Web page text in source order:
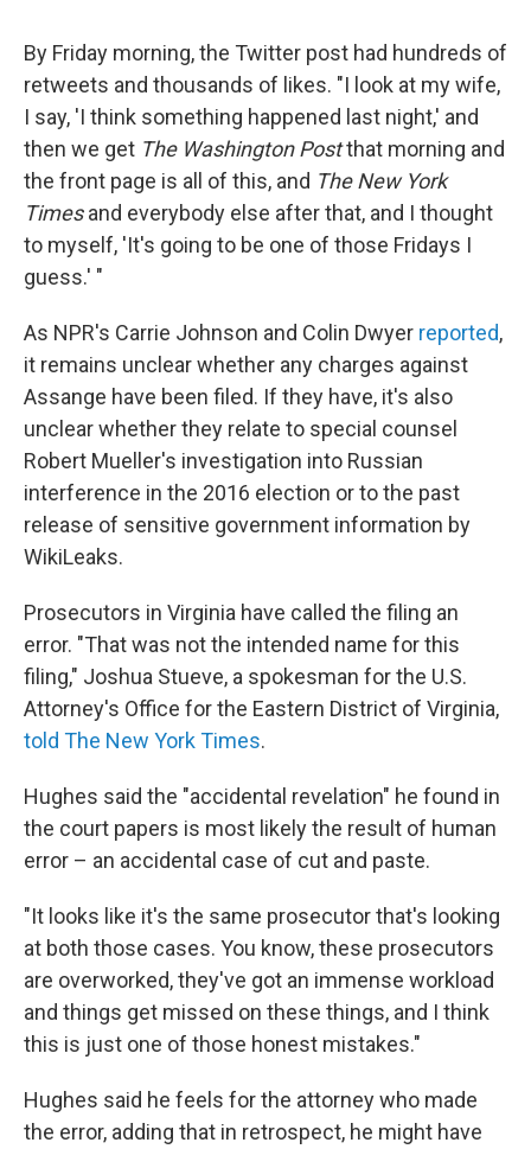
By Friday morning, the Twitter post had hundreds of
retweets and thousands of likes. "I look at my wife,
I say, 'I think something happened last night,' and
then we get The Washington Postthat morning and
the front page is all of this, and The New York
Timesand everybody else after that, and I thought
to myself, 'It's going to be one of those Fridays I
guess.' "
As NPR's Carrie Johnson and Colin Dwyer reported,
it remains unclear whether any charges against
Assange have been filed. If they have, it's also
unclear whether they relate to special counsel
Robert Mueller's investigation into Russian
interference in the 2016 election or to the past
release of sensitive government information by
WikiLeaks.
Prosecutors in Virginia have called the filing an
error. "That was not the intended name for this
filing," Joshua Stueve, a spokesman for the U.S.
Attorney's Office for the Eastern District of Virginia,
told The New York Times.
Hughes said the "accidental revelation" he found in
the court papers is most likely the result of human
error – an accidental case of cut and paste.
"It looks like it's the same prosecutor that's looking
at both those cases. You know, these prosecutors
are overworked, they've got an immense workload
and things get missed on these things, and I think
this is just one of those honest mistakes."
Hughes said he feels for the attorney who made
the error, adding that in retrospect, he might have